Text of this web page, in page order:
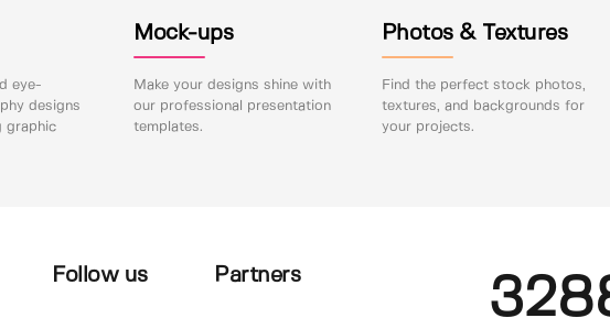
eye-
designs
graphic
Mock-ups
Make your designs shine with
our professional presentation
templates.
Photos & Textures
Find the perfect stock photos,
textures, and backgrounds for
your projects.
Follow us Partners